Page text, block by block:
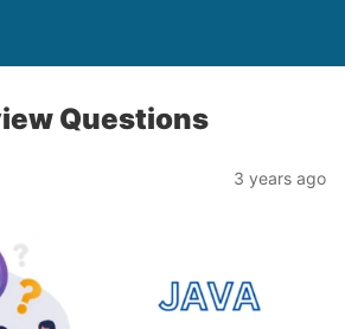
Questions
3 years ago